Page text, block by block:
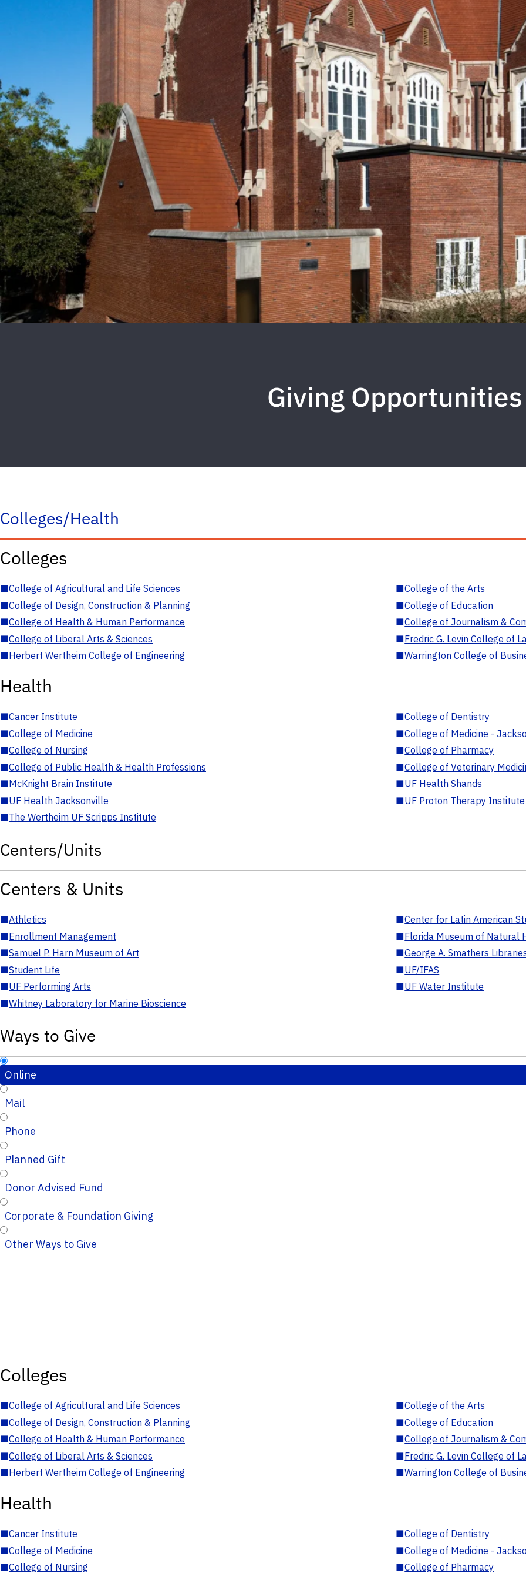
Giving Opportunities
Colleges/Health
Colleges
■College of Agricultural and Life Sciences ■College of the Arts
■College of Design, Construction & Planning ■College of Education
■College of Health & Human Performance ■College of Journalism &
■College of Liberal Arts & Sciences ■Fredric G. Levin College of
■Herbert Wertheim College of Engineering ■Warrington College of
Health
■Cancer Institute ■College of Dentistry
■College of Medicine ■College of Medicine -
■College of Nursing ■College of Pharmacy
■College of Public Health & Health Professions ■College of Veterinary
■McKnight Brain Institute ■UF Health Shands
■UF Health Jacksonville ■UF Proton Therapy Institute
■The Wertheim UF Scripps Institute
Centers/Units
Centers & Units
■Athletics ■Center for Latin American
■Enrollment Management ■Florida Museum of Natural
■Samuel P. Harn Museum of Art ■George A. Smathers
■Student Life ■UF/IFAS
■UF Performing Arts ■UF Water Institute
■Whitney Laboratory for Marine Bioscience
Ways to Give
Online
Mail
Phone
Planned Gift
Donor Advised Fund
Corporate & Foundation Giving
Other Ways to Give
Colleges
■College of Agricultural and Life Sciences ■College of the Arts
■College of Design, Construction & Planning ■College of Education
■College of Health & Human Performance ■College of Journalism &
■College of Liberal Arts & Sciences ■Fredric G. Levin College of
■Herbert Wertheim College of Engineering ■Warrington College of
Health
■Cancer Institute ■College of Dentistry
■College of Medicine ■College of Medicine -
■College of Nursing ■College of Pharmacy